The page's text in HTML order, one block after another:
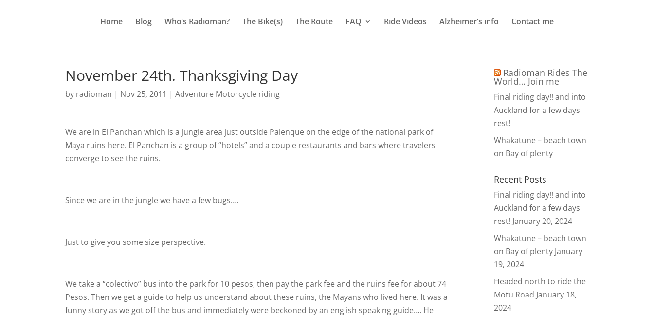
Home Blog Who’s Radioman? The Bike(s) The Route FAQ Ride Videos Alzheimer’s info Contact me
November 24th. Thanksgiving Day
by radioman | Nov 25, 2011 |Adventure Motorcycle riding
We are in El Panchan which is a jungle area just outside Palenque on the edge of the national park of
Maya ruins here. El Panchan is a group of “hotels” and a couple restaurants and bars where travelers
converge to see the ruins.
Since we are in the jungle we have a few bugs….
Just to give you some size perspective.
We take a “colectivo” bus into the park for 10 pesos, then pay the park fee and the ruins fee for about 74
Pesos. Then we get a guide to help us understand about these ruins, the Mayans who lived here. It was a
funny story as we got off the bus and immediately were beckoned by an english speaking guide…. He
Radioman Rides The
World… Join me
Final riding day!! and into
Auckland for a few days
rest!
Whakatune – beach town
on Bay of plenty
Recent Posts
Final riding day!! and into
Auckland for a few days
rest! January 20, 2024
Whakatune – beach town
on Bay of plenty January
19, 2024
Headed north to ride the
Motu Road January 18,
2024